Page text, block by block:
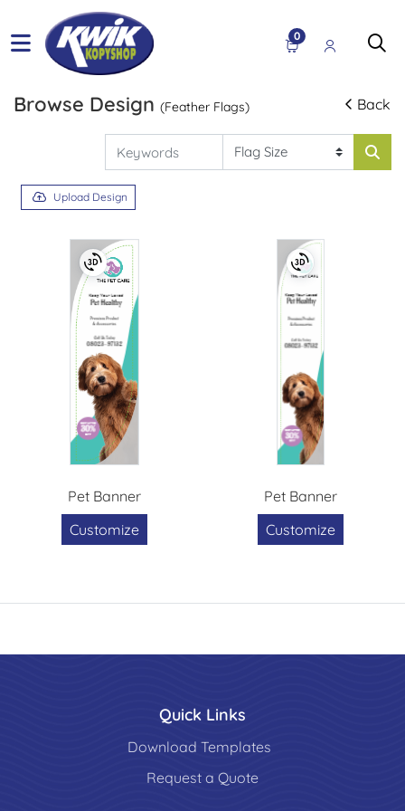
0
Browse Design (Feather Flags) Back
Upload Design
Pet Banner
Customize
Pet Banner
Customize
Quick Links
Download Templates
Request a Quote